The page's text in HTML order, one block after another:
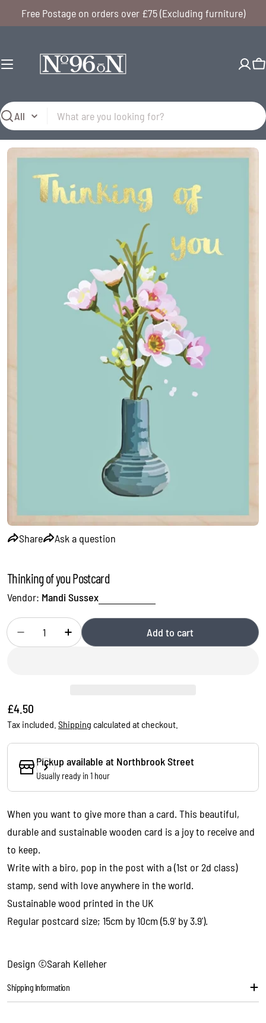
to
Free Postage on orders over £75 (Excluding furniture)
Search
Share
Share
Copy
Ask a question
Your
name
Your
Your
message
Thinking of you Postcard
Vendor: Mandi Sussex
Quantity
Decrease quantity for Thinking of you Postcard
Increase quantity for Thinking of you Postcard
Add to cart
Regular
price
£4.50
Tax included. Shipping calculated at checkout.
Pickup available at Northbrook Street
Usually ready in 1 hour
When you want to give more than a card. This beautiful,
durable and sustainable wooden card is a joy to receive and
to keep.
Write with a biro, pop in the post with a (1st or 2d class)
stamp, send with love anywhere in the world.
Sustainable wood printed in the UK
Regular postcard size; 15cm by 10cm (5.9' by 3.9').
Design ©Sarah Kelleher
Shipping Information